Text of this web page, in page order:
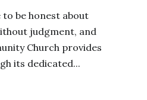
to be honest about
judgment, and
Church provides
its dedicated...